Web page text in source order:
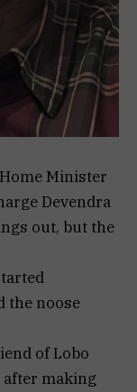
Minister
Devendra
out, but the
the noose
of Lobo
after making